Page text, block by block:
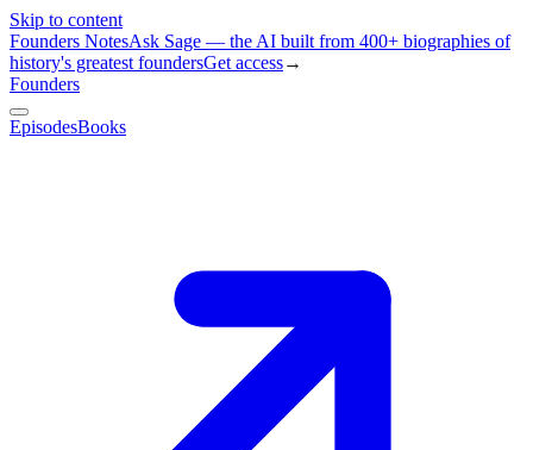
Skip to content
Founders NotesAsk Sage — the AI built from 400+ biographies of
history's greatest foundersGet access→
Founders
EpisodesBooks